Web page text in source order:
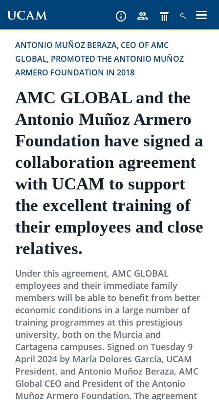
content
ANTONIO MUÑOZ BERAZA, CEO OF AMC
GLOBAL, PROMOTED THE ANTONIO MUÑOZ
ARMERO FOUNDATION IN 2018
AMC GLOBAL and the
Antonio Muñoz Armero
Foundation have signed a
collaboration agreement
with UCAM to support
the excellent training of
their employees and close
relatives.
Under this agreement, AMC GLOBAL
employees and their immediate family
members will be able to benefit from better
economic conditions in a large number of
training programmes at this prestigious
university, both on the Murcia and
Cartagena campuses. Signed on Tuesday 9
April 2024 by María Dolores García, UCAM
President, and Antonio Muñoz Beraza, AMC
Global CEO and President of the Antonio
Muñoz Armero Foundation. The agreement